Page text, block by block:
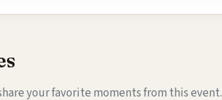
your favorite moments from this event.